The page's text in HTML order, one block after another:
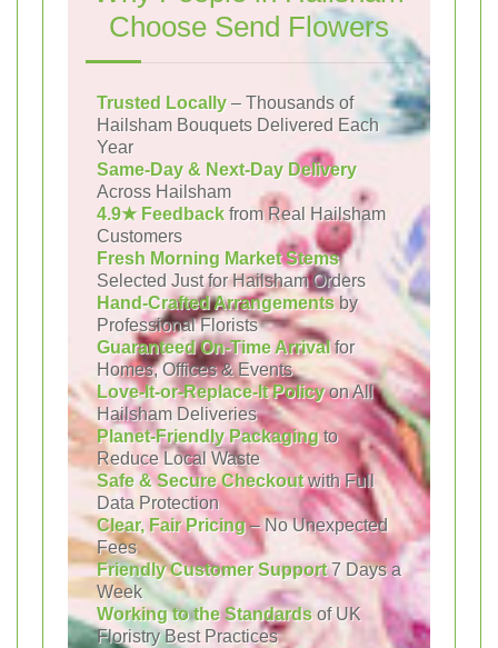
Choose Send Flowers
Trusted Locally – Thousands of
Hailsham Bouquets Delivered Each
Year
Same-Day & Next-Day Delivery
Across Hailsham
4.9★ Feedback from Real Hailsham
Customers
Fresh Morning Market Stems
Selected Just for Hailsham Orders
Hand-Crafted Arrangementsby
Professional Florists
Guaranteed On-Time Arrivalfor
Homes, Offices & Events
Love-It-or-Replace-It Policyon All
Hailsham Deliveries
Planet-Friendly Packagingto
Reduce Local Waste
Safe & Secure Checkoutwith Full
Data Protection
Clear, Fair Pricing– No Unexpected
Fees
Friendly Customer Support7 Days a
Week
Working to the Standards of UK
Floristry Best Practices